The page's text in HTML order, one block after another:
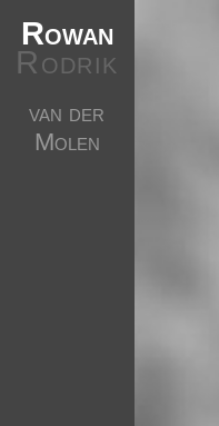
Rowan
Rodrik
van der
Molen